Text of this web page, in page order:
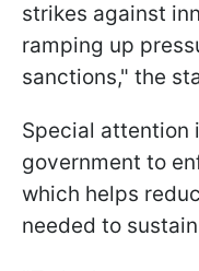
strikes against
ramping up
sanctions," the
Special attention
government to
which helps
needed to